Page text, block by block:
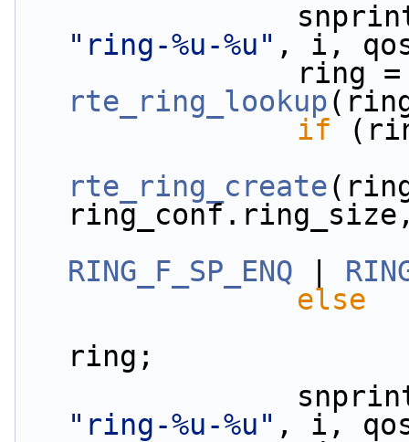
"ring-%u-%u" , i,
rte_ring_lookup
if
rte_ring_create
RING_F_SP_ENQ
else
ring;
"ring-%u-%u" , i,